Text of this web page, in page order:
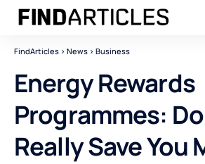
FindArticles > News > Business
Energy Rewards
Programmes:
Really Save You